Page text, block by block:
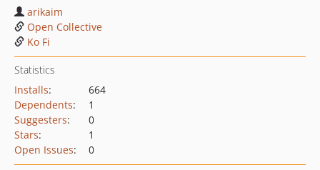
arikaim
Open Collective
Ko Fi
Statistics
Installs:
664
Dependents:
1
Suggesters:
0
Stars:
1
Open Issues: 0